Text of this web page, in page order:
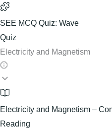
SEE MCQ Quiz: Wave
Quiz
Electricity and Magnetism
Electricity and Magnetism –
Reading